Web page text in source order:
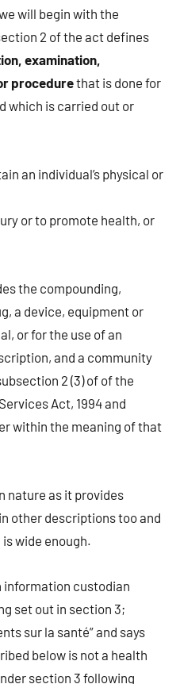
will begin with the
2 of the act defines
examination,
procedurethat is done for
which is carried out or
an individual’s physical or
or to promote health, or
the compounding,
a device, equipment or
or for the use of an
and a community
2 (3) of of the
Act, 1994 and
within the meaning of that
nature as it provides
other descriptions too and
wide enough.
custodian
set out in section 3;
sur la santé” and says
below is not a health
section 3 following